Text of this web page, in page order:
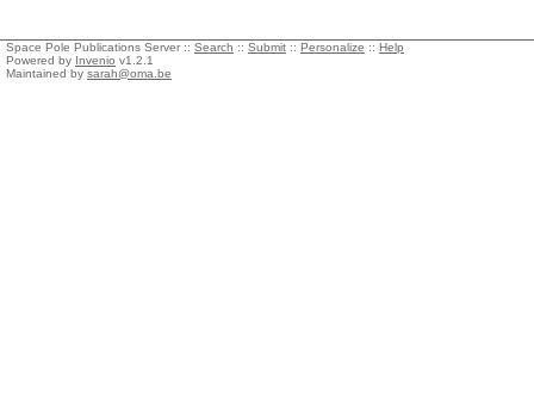
Space Pole Publications Server :: Search :: Submit :: Personalize :: Help
Powered by Invenio v1.2.1
Maintained by sarah@oma.be